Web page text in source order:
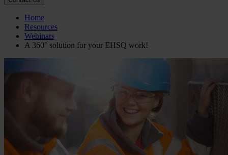
Home
Resources
Webinars
A 360° solution for your EHSQ work!